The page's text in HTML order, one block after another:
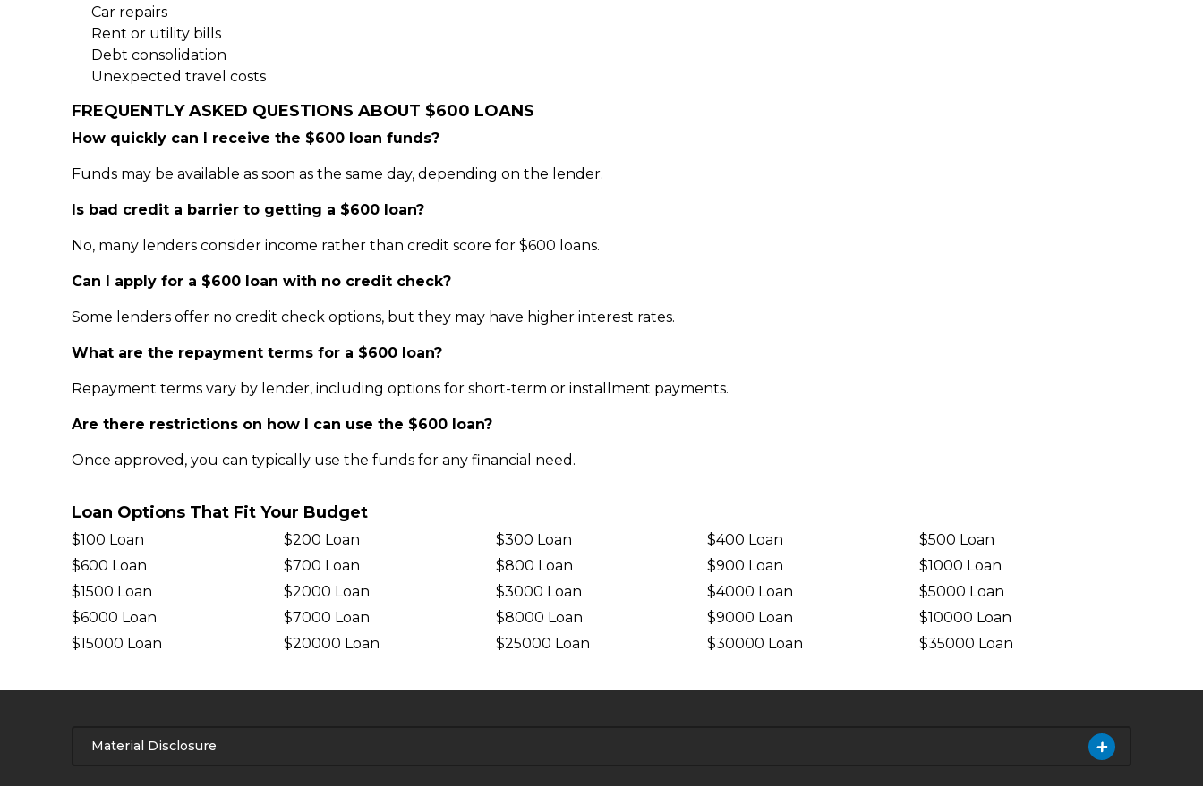
Car repairs
Rent or utility bills
Debt consolidation
Unexpected travel costs
FREQUENTLY ASKED QUESTIONS ABOUT $600 LOANS
How quickly can I receive the $600 loan funds?
Funds may be available as soon as the same day, depending on the lender.
Is bad credit a barrier to getting a $600 loan?
No, many lenders consider income rather than credit score for $600 loans.
Can I apply for a $600 loan with no credit check?
Some lenders offer no credit check options, but they may have higher interest rates.
What are the repayment terms for a $600 loan?
Repayment terms vary by lender, including options for short-term or installment payments.
Are there restrictions on how I can use the $600 loan?
Once approved, you can typically use the funds for any financial need.
Loan Options That Fit Your Budget
$100 Loan $200 Loan $300 Loan $400 Loan
$500 Loan
$600 Loan
$700 Loan $800 Loan $900 Loan
$1000 Loan
$1500 Loan
$2000 Loan $3000 Loan $4000 Loan
$5000 Loan
$6000 Loan
$7000 Loan $8000 Loan $9000 Loan
$10000 Loan
$15000 Loan
$20000 Loan $25000 Loan $30000 Loan $35000 Loan
Material Disclosure